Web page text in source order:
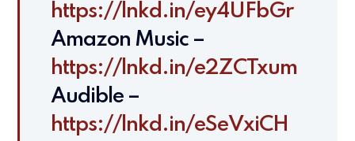
https://lnkd.in/ey4UFbGr
Amazon Music –
https://lnkd.in/e2ZCTxum
Audible –
https://lnkd.in/eSeVxiCH